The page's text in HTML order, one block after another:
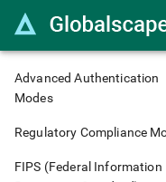
Advanced Authentication
Modes
Regulatory Compliance
FIPS (Federal Information